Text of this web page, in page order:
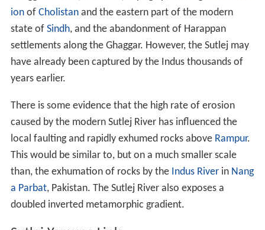
ionof Cholistanand the eastern part of the modern
state of Sindh, and the abandonment of Harappan
settlements along the Ghaggar. However, the Sutlej may
have already been captured by the Indus thousands of
years earlier.
There is some evidence that the high rate of erosion
caused by the modern Sutlej River has influenced the
local faulting and rapidly exhumed rocks above Rampur.
This would be similar to, but on a much smaller scale
than, the exhumation of rocks by the Indus Riverin Nang
a Parbat, Pakistan. The Sutlej River also exposes a
doubled inverted metamorphic gradient.